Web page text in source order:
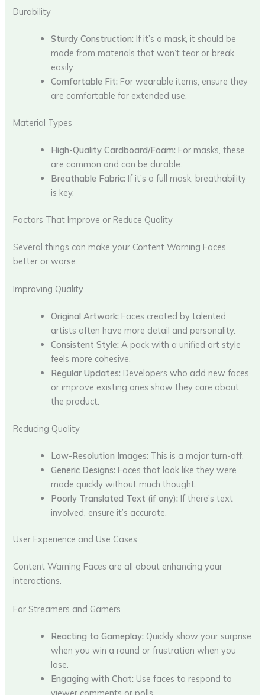
Durability
Sturdy Construction: If it’s a mask, it should be
made from materials that won’t tear or break
easily.
Comfortable Fit: For wearable items, ensure they
are comfortable for extended use.
Material Types
High-Quality Cardboard/Foam: For masks, these
are common and can be durable.
Breathable Fabric: If it’s a full mask, breathability
is key.
Factors That Improve or Reduce Quality
Several things can make your Content Warning Faces
better or worse.
Improving Quality
Original Artwork: Faces created by talented
artists often have more detail and personality.
Consistent Style: A pack with a unified art style
feels more cohesive.
Regular Updates: Developers who add new faces
or improve existing ones show they care about
the product.
Reducing Quality
Low-Resolution Images: This is a major turn-off.
Generic Designs: Faces that look like they were
made quickly without much thought.
Poorly Translated Text (if any): If there’s text
involved, ensure it’s accurate.
User Experience and Use Cases
Content Warning Faces are all about enhancing your
interactions.
For Streamers and Gamers
Reacting to Gameplay: Quickly show your surprise
when you win a round or frustration when you
lose.
Engaging with Chat: Use faces to respond to
viewer comments or polls.